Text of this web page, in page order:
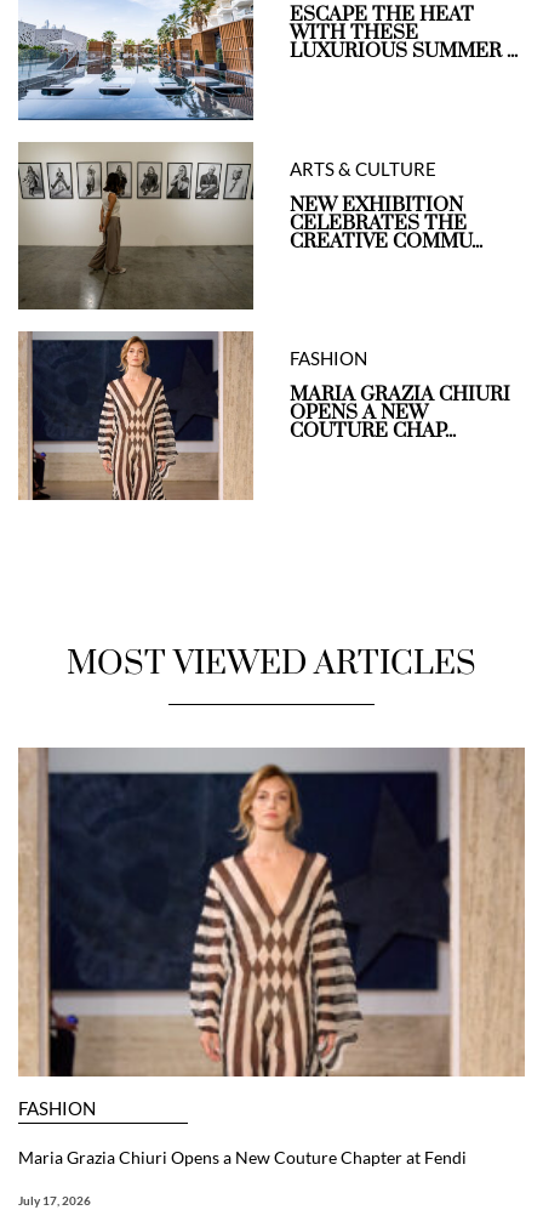
ESCAPE THE HEAT
WITH THESE
LUXURIOUS SUMMER ...
ARTS & CULTURE
NEW EXHIBITION
CELEBRATES THE
CREATIVE COMMU...
FASHION
MARIA GRAZIA CHIURI
OPENS A NEW
COUTURE CHAP...
MOST VIEWED ARTICLES
FASHION
Maria Grazia Chiuri Opens a New Couture Chapter at Fendi
July 17, 2026